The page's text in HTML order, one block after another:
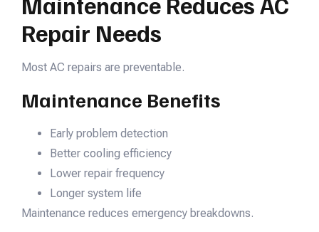
Repair Needs
Most AC repairs are preventable.
Maintenance Benefits
Early problem detection
Better cooling efficiency
Lower repair frequency
Longer system life
Maintenance reduces emergency breakdowns.